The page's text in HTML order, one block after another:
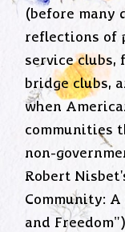
(before many
reflections of
service clubs,
bridge clubs,
when
communities
non-
Robert
Community:
and